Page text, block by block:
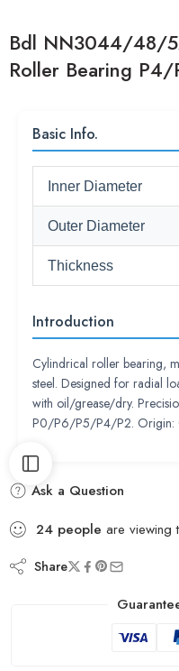
Bdl NN3044/48/
Roller Bearing
Basic Info.
Inner Diameter
Outer Diameter
Thickness
Introduction
Cylindrical roller bearing,
steel. Designed for radial
with oil/grease/dry.
P0/P6/P5/P4/P2. Origin:
Ask a Question
24 people are viewing
Share